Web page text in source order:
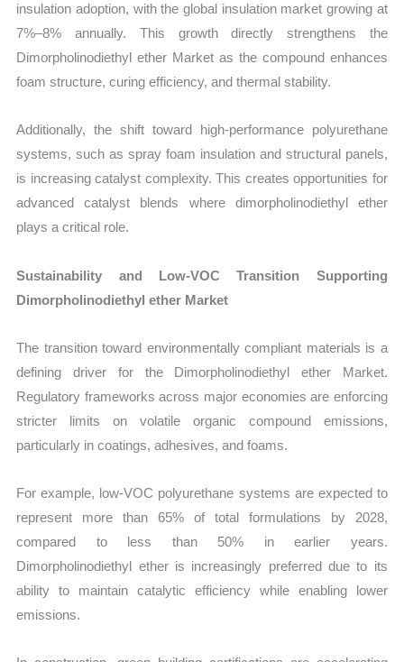
insulation adoption, with the global insulation market growing at
7%–8% annually. This growth directly strengthens the
Dimorpholinodiethyl ether Market as the compound enhances
foam structure, curing efficiency, and thermal stability.
Additionally, the shift toward high-performance polyurethane
systems, such as spray foam insulation and structural panels,
is increasing catalyst complexity. This creates opportunities for
advanced catalyst blends where dimorpholinodiethyl ether
plays a critical role.
Sustainability and Low-VOC Transition Supporting
Dimorpholinodiethyl ether Market
The transition toward environmentally compliant materials is a
defining driver for the Dimorpholinodiethyl ether Market.
Regulatory frameworks across major economies are enforcing
stricter limits on volatile organic compound emissions,
particularly in coatings, adhesives, and foams.
For example, low-VOC polyurethane systems are expected to
represent more than 65% of total formulations by 2028,
compared to less than 50% in earlier years.
Dimorpholinodiethyl ether is increasingly preferred due to its
ability to maintain catalytic efficiency while enabling lower
emissions.